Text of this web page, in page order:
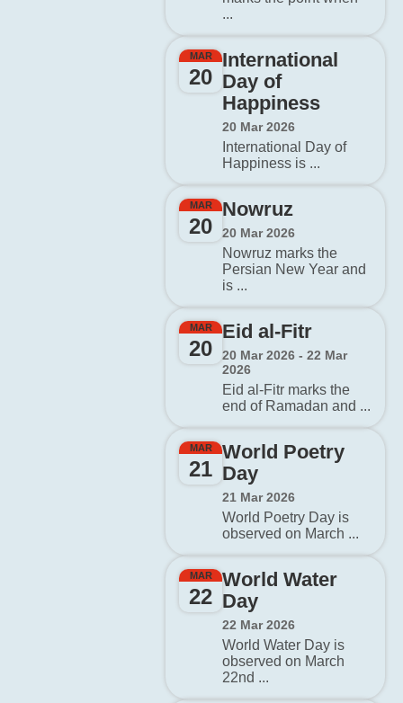
...
MAR
20
International
Day of
Happiness
20 Mar 2026
International Day of
Happiness is ...
MAR
20
Nowruz
20 Mar 2026
Nowruz marks the
Persian New Year and
is ...
MAR
20
Eid al-Fitr
20 Mar 2026 - 22 Mar
2026
Eid al-Fitr marks the
end of Ramadan and ...
MAR
21
World Poetry
Day
21 Mar 2026
World Poetry Day is
observed on March ...
MAR
22
World Water
Day
22 Mar 2026
World Water Day is
observed on March
22nd ...